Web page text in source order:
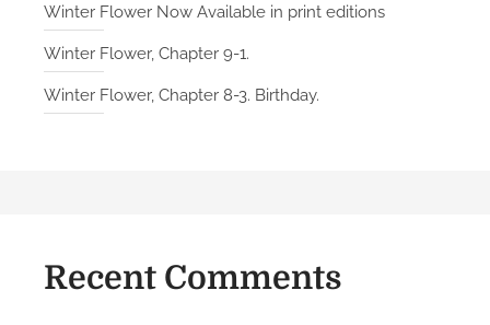
Winter Flower Now Available in print editions
Winter Flower, Chapter 9-1.
Winter Flower, Chapter 8-3. Birthday.
Recent Comments